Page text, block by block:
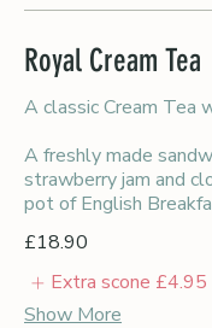
Royal Cream Tea
A classic Cream Tea
A freshly made
strawberry jam and
pot of English
£18.90
Extra scone £4.95
Show More